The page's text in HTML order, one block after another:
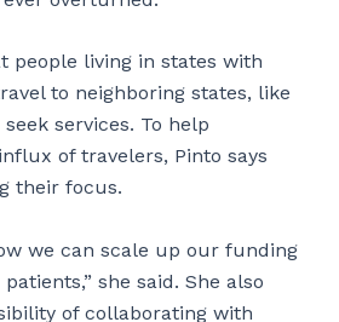
people living in states with
to neighboring states, like
services. To help
of travelers, Pinto says
their focus.
we can scale up our funding
she said. She also
of collaborating with